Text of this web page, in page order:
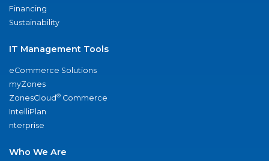
Financing
Sustainability
IT Management Tools
eCommerce Solutions
myZones
ZonesCloud® Commerce
IntelliPlan
nterprise
Who We Are